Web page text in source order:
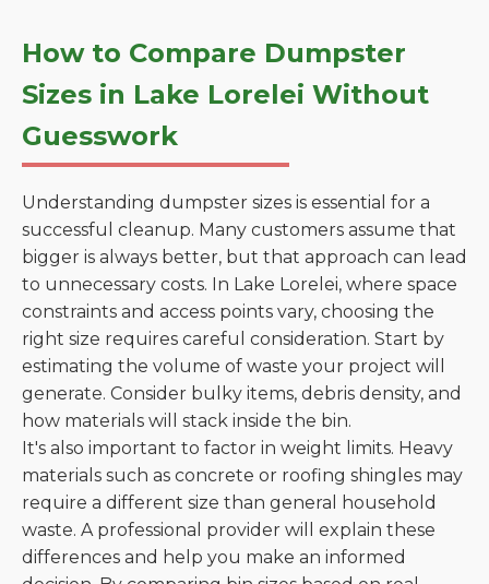
How to Compare Dumpster
Sizes in Lake Lorelei Without
Guesswork
Understanding dumpster sizes is essential for a
successful cleanup. Many customers assume that
bigger is always better, but that approach can lead
to unnecessary costs. In Lake Lorelei, where space
constraints and access points vary, choosing the
right size requires careful consideration. Start by
estimating the volume of waste your project will
generate. Consider bulky items, debris density, and
how materials will stack inside the bin.
It's also important to factor in weight limits. Heavy
materials such as concrete or roofing shingles may
require a different size than general household
waste. A professional provider will explain these
differences and help you make an informed